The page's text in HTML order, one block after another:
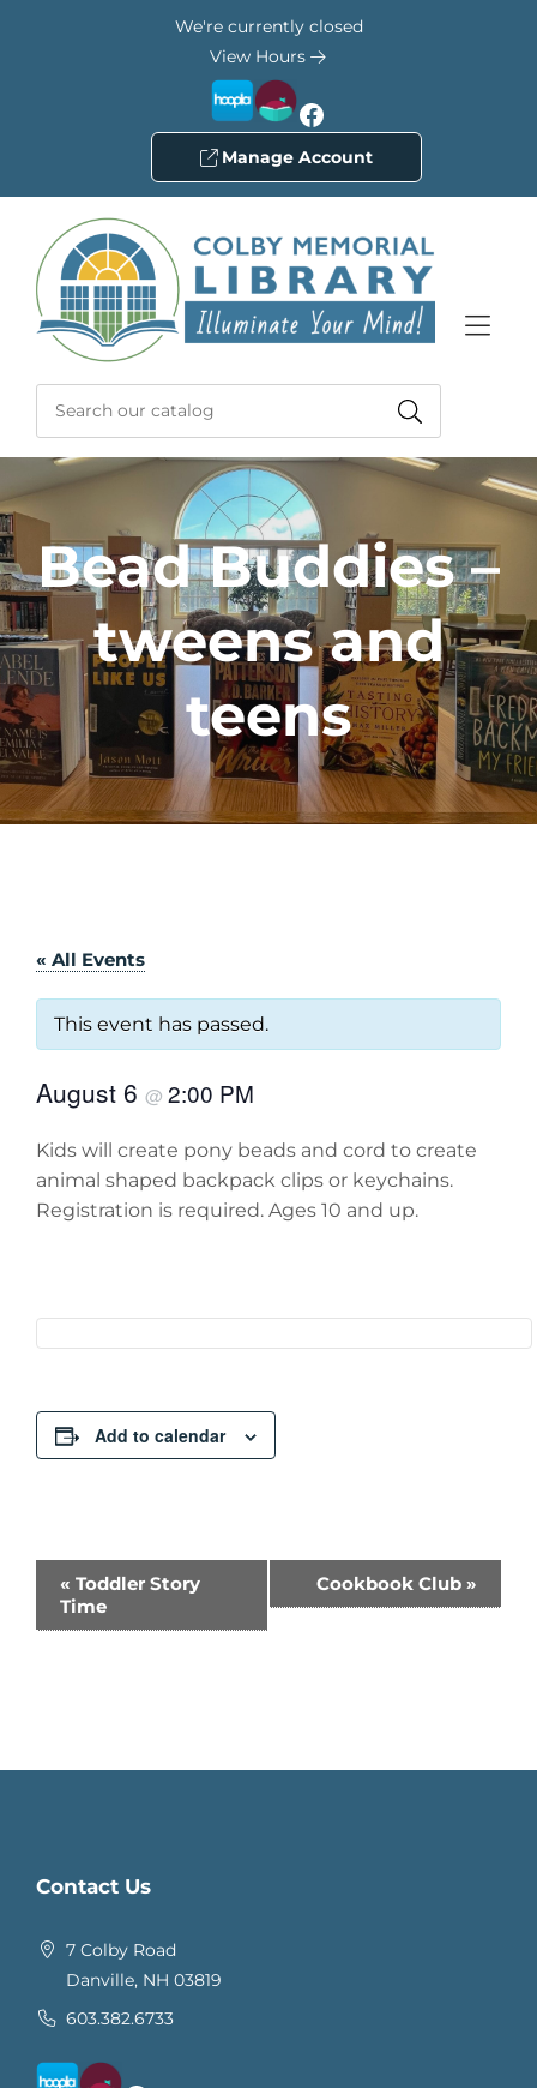
We're currently closed
View Hours
Facebook
Manage Account
Bead Buddies –
tweens and
teens
« All Events
This event has passed.
August 6 @ 2:00 PM
Kids will create pony beads and cord to create
animal shaped backpack clips or keychains.
Registration is required. Ages 10 and up.
Add to calendar
Event
Navigation
« Toddler Story
Time
Cookbook Club »
Contact Us
7 Colby Road
Danville, NH 03819
603.382.6733